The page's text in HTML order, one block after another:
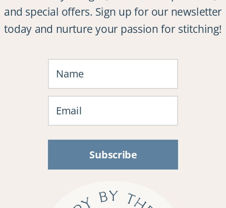
and special offers. Sign up for our newsletter
today and nurture your passion for stitching!
Subscribe